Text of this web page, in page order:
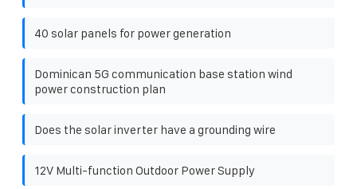
40 solar panels for power generation
Dominican 5G communication base station wind
power construction plan
Does the solar inverter have a grounding wire
12V Multi-function Outdoor Power Supply